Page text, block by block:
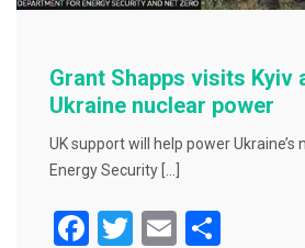
Grant Shapps visits Kyiv
Ukraine nuclear power
UK support will help power Ukraine’s
Energy Security […]
F
T
E